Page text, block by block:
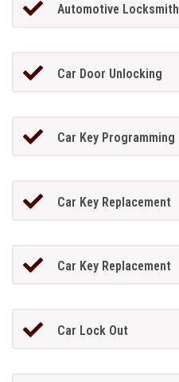
Automotive Locksmith
Car Door Unlocking
Car Key Programming
Car Key Replacement
Car Key Replacement
Car Lock Out